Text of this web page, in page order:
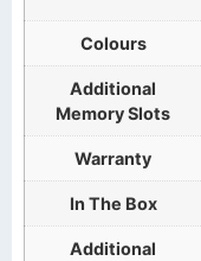
Colours
Additional
Memory Slots
Warranty
In The Box
Additional